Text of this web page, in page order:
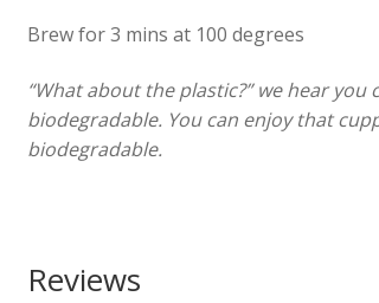
Brew for 3 mins at 100 degrees
“What about the plastic?” we hear
biodegradable. You can enjoy that
biodegradable.
Reviews